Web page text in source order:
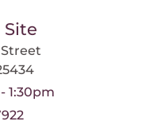
1:30pm